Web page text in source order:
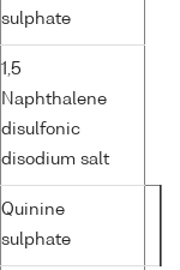
sulphate
1,5
Naphthalene
disulfonic
disodium salt
Quinine
sulphate